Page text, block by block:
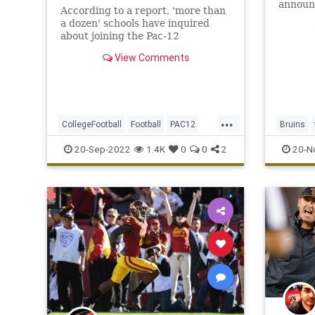
According to a report, 'more than
a dozen' schools have inquired
about joining the Pac-12
View Comments
...
CollegeFootball Football PAC12
Sports SportsNews
20-Sep-2022 1.4K 0 0 2
as
Bruins
news
20-